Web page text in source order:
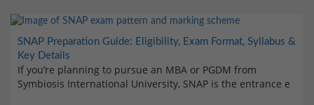
SNAP Preparation Guide: Eligibility, Exam Format, Syllabus &
Key Details
If you’re planning to pursue an MBA or PGDM from
Symbiosis International University, SNAP is the entrance e